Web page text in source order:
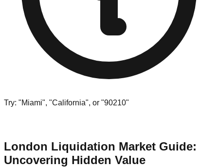
Try: "Miami", "California", or "90210"
London Liquidation Market Guide:
Uncovering Hidden Value